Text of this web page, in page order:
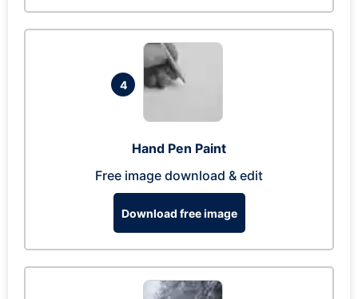
4
Hand Pen Paint
Free image download & edit
Download free image